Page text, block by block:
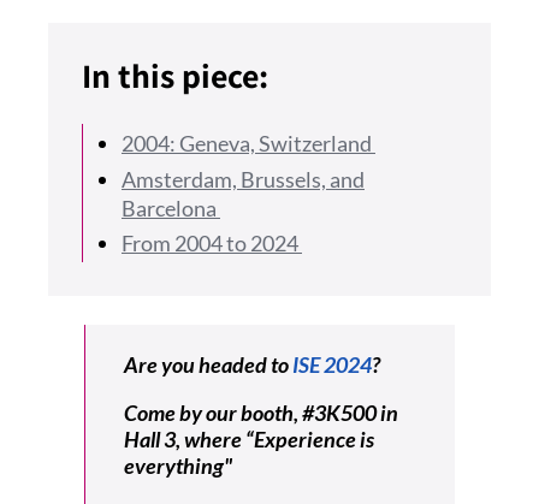
In this piece:
2004: Geneva, Switzerland
Amsterdam, Brussels, and
Barcelona
From 2004 to 2024
Are you headed toISE 2024?
Come by our booth, #3K500 in
Hall 3, where “Experience is
everything"